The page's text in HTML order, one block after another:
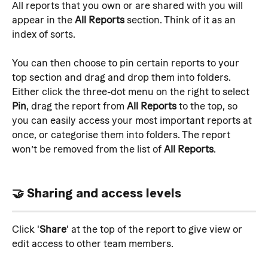
All reports that you own or are shared with you will
appear in the All Reports section. Think of it as an
index of sorts.
You can then choose to pin certain reports to your
top section and drag and drop them into folders.
Either click the three-dot menu on the right to select
Pin, drag the report from All Reports to the top, so
you can easily access your most important reports at
once, or categorise them into folders. The report
won’t be removed from the list of All Reports.
🤝 Sharing and access levels
Click 'Share' at the top of the report to give view or
edit access to other team members.